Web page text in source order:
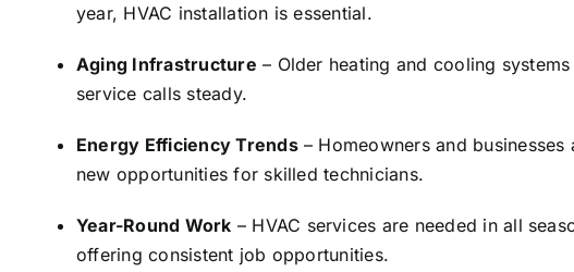
year, HVAC installation is essential.
Aging Infrastructure – Older heating and cooling
service calls steady.
Energy Efficiency Trends– Homeowners and
new opportunities for skilled technicians.
Year-Round Work – HVAC services are needed in all
offering consistent job opportunities.